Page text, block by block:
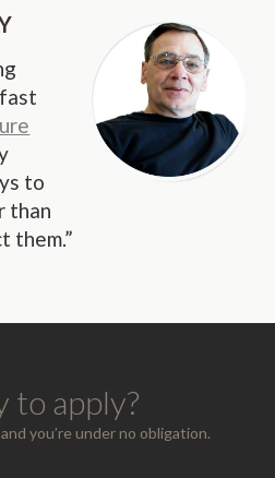
to
than
them.”
to apply?
you’re under no obligation.